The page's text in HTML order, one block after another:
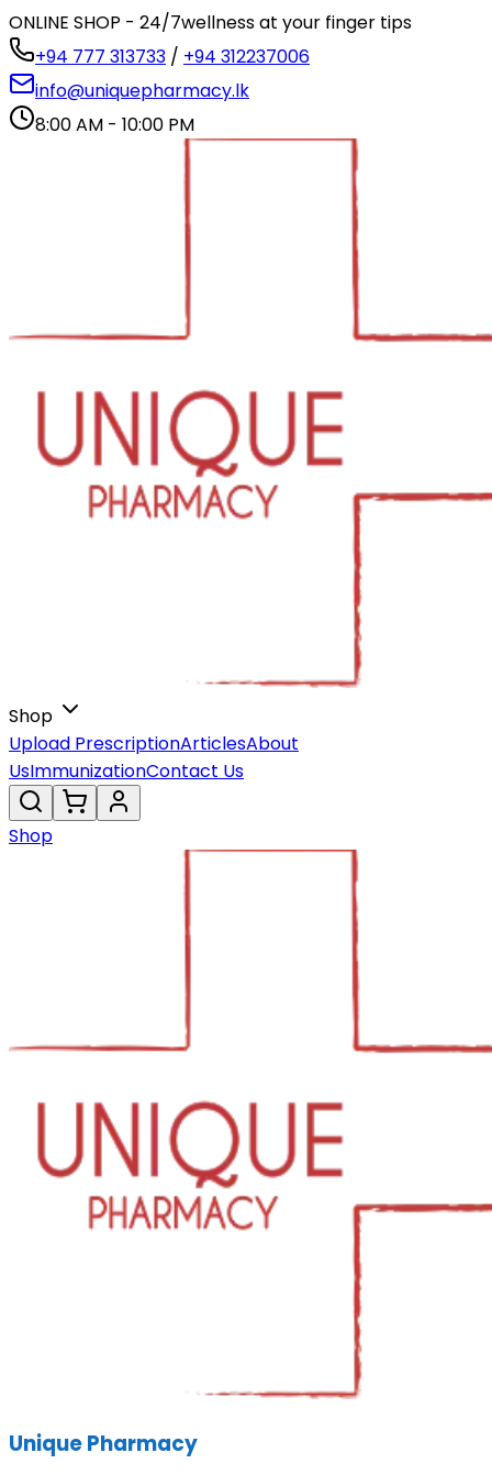
ONLINE SHOP - 24/7wellness at your finger tips
+94 777 313733 / +94 312237006
info@uniquepharmacy.lk
8:00 AM - 10:00 PM
Shop
Upload PrescriptionArticlesAbout
UsImmunizationContact Us
Shop
Unique Pharmacy